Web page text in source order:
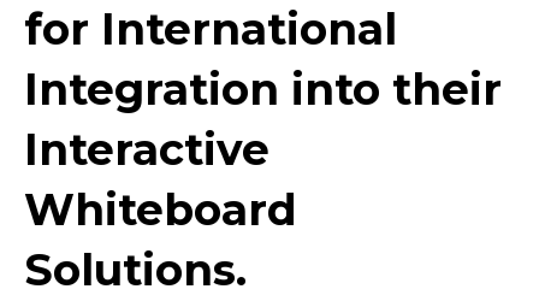
for International
Integration into their
Interactive
Whiteboard
Solutions.